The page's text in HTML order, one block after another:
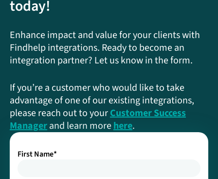
today!
Enhance impact and value for your clients with
Findhelp integrations. Ready to become an
integration partner? Let us know in the form.
If you’re a customer who would like to take
advantage of one of our existing integrations,
please reach out to yourCustomer Success
Managerand learn morehere.
First Name*